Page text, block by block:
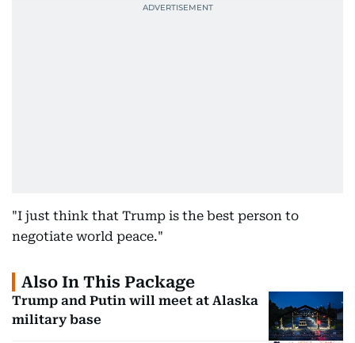
"I just think that Trump is the best person to
negotiate world peace."
Also In This Package
Trump and Putin will meet at Alaska
military base